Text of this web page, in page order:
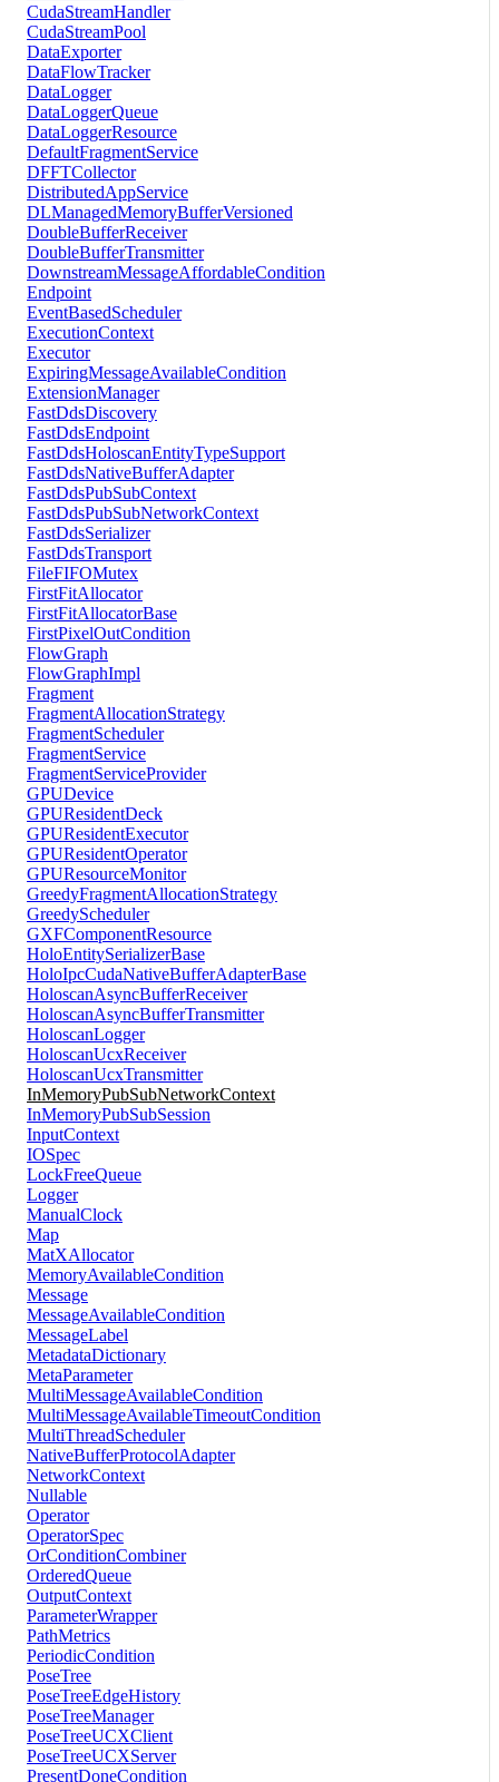
CudaStreamHandler
CudaStreamPool
DataExporter
DataFlowTracker
DataLogger
DataLoggerQueue
DataLoggerResource
DefaultFragmentService
DFFTCollector
DistributedAppService
DLManagedMemoryBufferVersioned
DoubleBufferReceiver
DoubleBufferTransmitter
DownstreamMessageAffordableCondition
Endpoint
EventBasedScheduler
ExecutionContext
Executor
ExpiringMessageAvailableCondition
ExtensionManager
FastDdsDiscovery
FastDdsEndpoint
FastDdsHoloscanEntityTypeSupport
FastDdsNativeBufferAdapter
FastDdsPubSubContext
FastDdsPubSubNetworkContext
FastDdsSerializer
FastDdsTransport
FileFIFOMutex
FirstFitAllocator
FirstFitAllocatorBase
FirstPixelOutCondition
FlowGraph
FlowGraphImpl
Fragment
FragmentAllocationStrategy
FragmentScheduler
FragmentService
FragmentServiceProvider
GPUDevice
GPUResidentDeck
GPUResidentExecutor
GPUResidentOperator
GPUResourceMonitor
GreedyFragmentAllocationStrategy
GreedyScheduler
GXFComponentResource
HoloEntitySerializerBase
HoloIpcCudaNativeBufferAdapterBase
HoloscanAsyncBufferReceiver
HoloscanAsyncBufferTransmitter
HoloscanLogger
HoloscanUcxReceiver
HoloscanUcxTransmitter
InMemoryPubSubNetworkContext
InMemoryPubSubSession
InputContext
IOSpec
LockFreeQueue
Logger
ManualClock
Map
MatXAllocator
MemoryAvailableCondition
Message
MessageAvailableCondition
MessageLabel
MetadataDictionary
MetaParameter
MultiMessageAvailableCondition
MultiMessageAvailableTimeoutCondition
MultiThreadScheduler
NativeBufferProtocolAdapter
NetworkContext
Nullable
Operator
OperatorSpec
OrConditionCombiner
OrderedQueue
OutputContext
ParameterWrapper
PathMetrics
PeriodicCondition
PoseTree
PoseTreeEdgeHistory
PoseTreeManager
PoseTreeUCXClient
PoseTreeUCXServer
PresentDoneCondition